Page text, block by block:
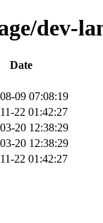
dev-
Date
09 07:08:19
22 01:42:27
20 12:38:29
20 12:38:29
22 01:42:27